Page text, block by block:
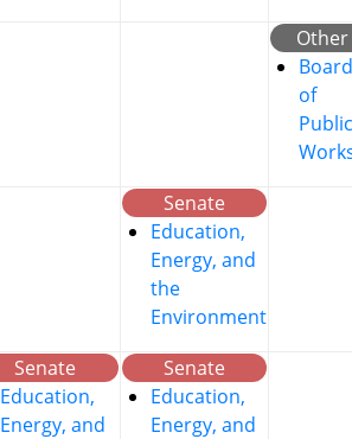
Other
Board
of
Public
Senate
Education,
Energy, and
the
Environment
Senate
Education,
Energy, and
Senate
Education,
Energy, and